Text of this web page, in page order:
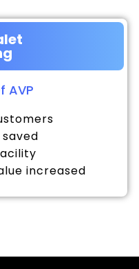
AVP
increased